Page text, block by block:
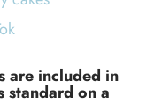
are included in
standard on a